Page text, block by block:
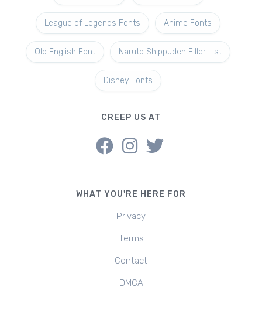
League of Legends Fonts Anime Fonts
Old English Font Naruto Shippuden Filler List
Disney Fonts
CREEP US AT
WHAT YOU'RE HERE FOR
Privacy
Terms
Contact
DMCA